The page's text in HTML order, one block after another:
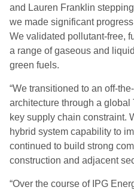
and Lauren Franklin
we made significant
We validated pollutant-free,
a range of gaseous and
green fuels.
“We transitioned to an off-
architecture through a
key supply chain constraint.
hybrid system capability to
continued to build strong
construction and adjacent
“Over the course of IPG